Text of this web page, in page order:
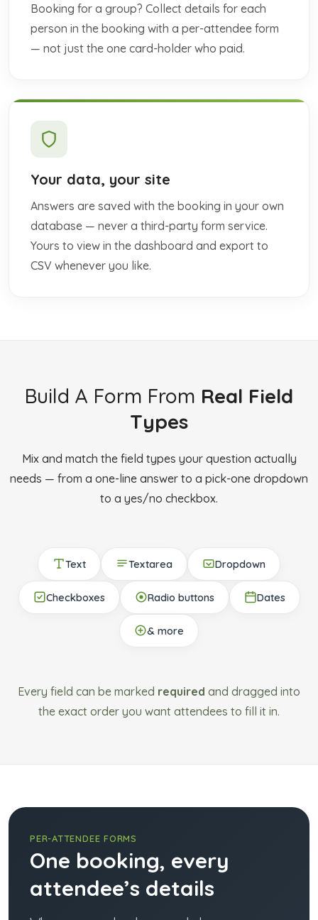
Booking for a group? Collect details for each
person in the booking with a per-attendee form
— not just the one card-holder who paid.
Your data, your site
Answers are saved with the booking in your own
database — never a third-party form service.
Yours to view in the dashboard and export to
CSV whenever you like.
Build A Form From Real Field
Types
Mix and match the field types your question actually
needs — from a one-line answer to a pick-one dropdown
to a yes/no checkbox.
Text Textarea Dropdown
Checkboxes Radio buttons Dates
& more
Every field can be marked required and dragged into
the exact order you want attendees to fill it in.
PER-ATTENDEE FORMS
One booking, every
attendee’s details